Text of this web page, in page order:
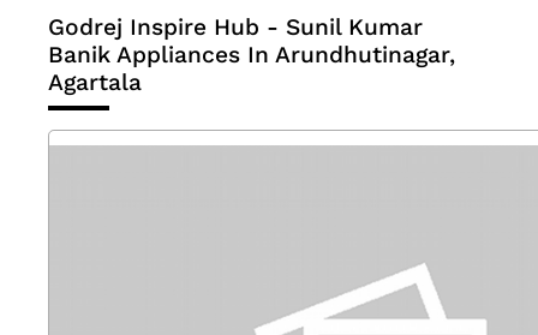
Godrej Inspire Hub - Sunil Kumar
Banik Appliances In Arundhutinagar,
Agartala